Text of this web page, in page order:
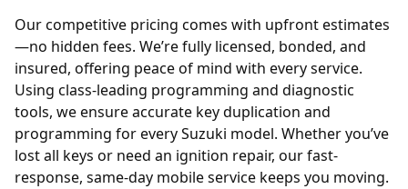
Our competitive pricing comes with upfront estimates
—no hidden fees. We’re fully licensed, bonded, and
insured, offering peace of mind with every service.
Using class-leading programming and diagnostic
tools, we ensure accurate key duplication and
programming for every Suzuki model. Whether you’ve
lost all keys or need an ignition repair, our fast-
response, same-day mobile service keeps you moving.